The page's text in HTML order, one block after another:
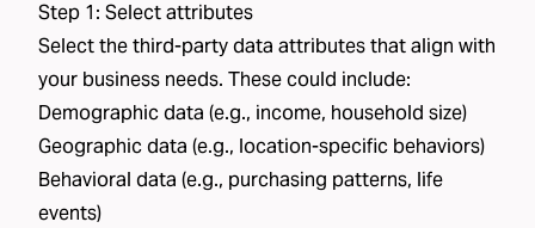
Step 1: Select attributes
Select the third-party data attributes that align with
your business needs. These could include:
Demographic data (e.g., income, household size)
Geographic data (e.g., location-specific behaviors)
Behavioral data (e.g., purchasing patterns, life
events)